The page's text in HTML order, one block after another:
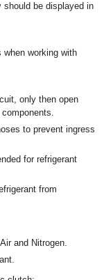
should be displayed in
working with
only then open
to prevent ingress
for refrigerant
from
and Nitrogen.